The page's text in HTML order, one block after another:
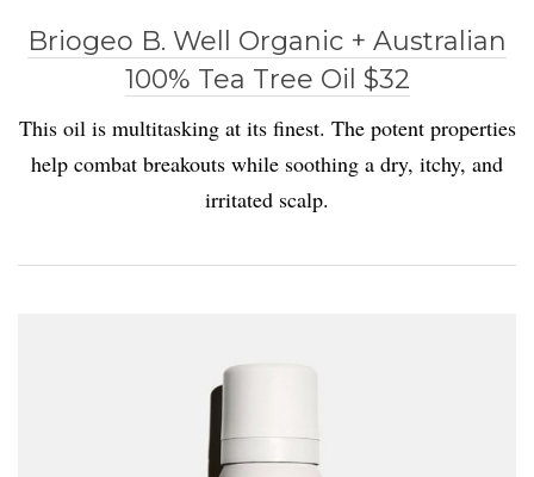
Briogeo B. Well Organic + Australian
100% Tea Tree Oil $32
This oil is multitasking at its finest. The potent properties
help combat breakouts while soothing a dry, itchy, and
irritated scalp.